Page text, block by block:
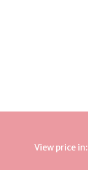
View price in: